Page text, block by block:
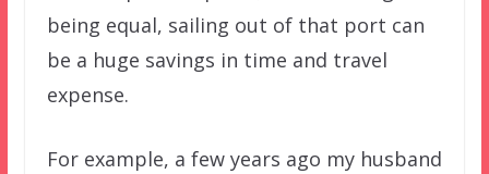
being equal, sailing out of that port can
be a huge savings in time and travel
expense.
For example, a few years ago my husband